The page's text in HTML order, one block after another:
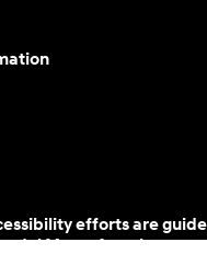
efforts are
Motor America.